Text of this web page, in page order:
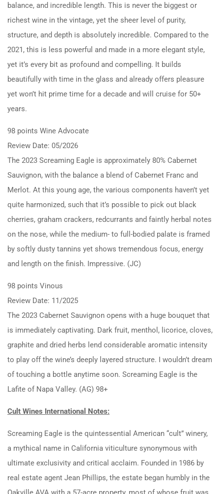
balance, and incredible length. This is never the biggest or
richest wine in the vintage, yet the sheer level of purity,
structure, and depth is absolutely incredible. Compared to the
2021, this is less powerful and made in a more elegant style,
yet it’s every bit as profound and compelling. It builds
beautifully with time in the glass and already offers pleasure
yet won’t hit prime time for a decade and will cruise for 50+
years.
98 points Wine Advocate
Review Date: 05/2026
The 2023 Screaming Eagle is approximately 80% Cabernet
Sauvignon, with the balance a blend of Cabernet Franc and
Merlot. At this young age, the various components haven’t yet
quite harmonized, such that it’s possible to pick out black
cherries, graham crackers, redcurrants and faintly herbal notes
on the nose, while the medium- to full-bodied palate is framed
by softly dusty tannins yet shows tremendous focus, energy
and length on the finish. Impressive. (JC)
98 points Vinous
Review Date: 11/2025
The 2023 Cabernet Sauvignon opens with a huge bouquet that
is immediately captivating. Dark fruit, menthol, licorice, cloves,
graphite and dried herbs lend considerable aromatic intensity
to play off the wine’s deeply layered structure. I wouldn’t dream
of touching a bottle anytime soon. Screaming Eagle is the
Lafite of Napa Valley. (AG) 98+
Cult Wines International Notes:
Screaming Eagle is the quintessential American “cult” winery,
a mythical name in California viticulture synonymous with
ultimate exclusivity and critical acclaim. Founded in 1986 by
real estate agent Jean Phillips, the estate began humbly in the